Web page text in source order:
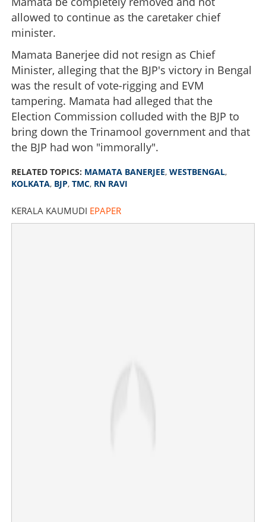
allowed to continue as the caretaker chief
minister.
Mamata Banerjee did not resign as Chief
Minister, alleging that the BJP's victory in Bengal
was the result of vote-rigging and EVM
tampering. Mamata had alleged that the
Election Commission colluded with the BJP to
bring down the Trinamool government and that
the BJP had won "immorally".
RELATED TOPICS: MAMATA BANERJEE, WESTBENGAL,
KOLKATA, BJP, TMC, RN RAVI
KERALA KAUMUDI EPAPER